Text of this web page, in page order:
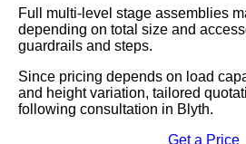
Full multi-level stage assemblies
depending on total size and
guardrails and steps.
Since pricing depends on load
and height variation, tailored
following consultation in Blyth.
Get a Price